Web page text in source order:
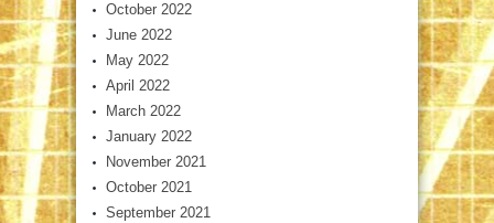
October 2022
June 2022
May 2022
April 2022
March 2022
January 2022
November 2021
October 2021
September 2021